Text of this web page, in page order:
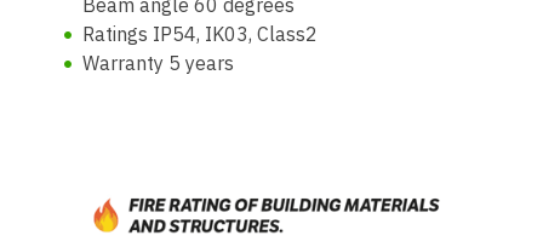
Beam angle 60 degrees
Ratings IP54, IK03, Class2
Warranty 5 years